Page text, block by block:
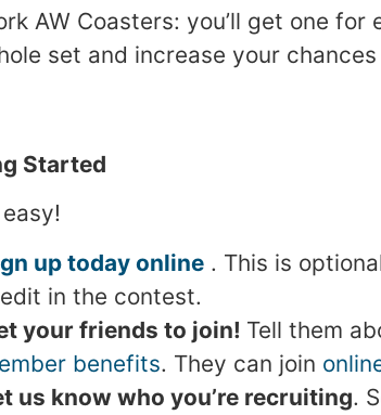
AW Coasters: you’ll get one
set and increase your
Started
easy!
up today online . This is
in the contest.
your friends to join! Tell them
benefits. They can join
us know who you’re recruiting.